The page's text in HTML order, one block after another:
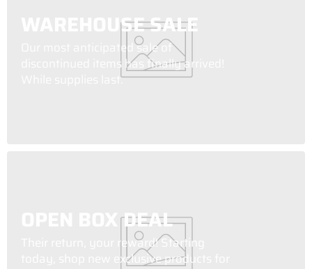
WAREHOUSE SALE
Our most anticipated sale of
discontinued items has finally arrived!
While supplies last.
OPEN BOX DEAL
Their return, your reward! Starting
today, shop new exclusive products for